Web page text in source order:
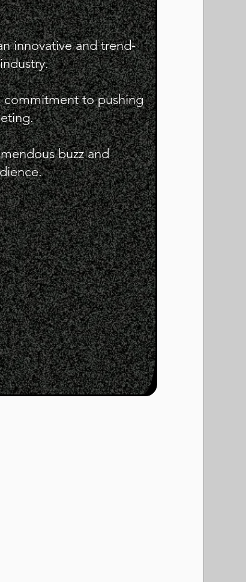
innovative and trend-
to pushing
buzz and